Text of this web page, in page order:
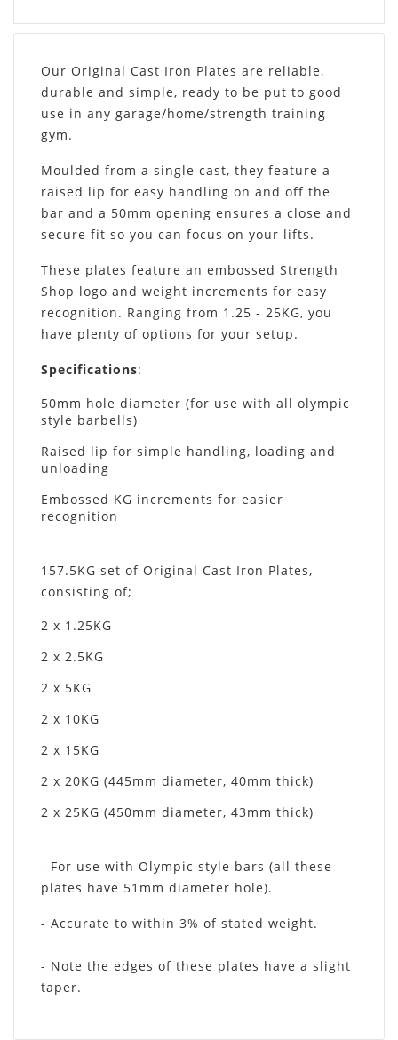
Our Original Cast Iron Plates are reliable,
durable and simple, ready to be put to good
use in any garage/home/strength training
gym.
Moulded from a single cast, they feature a
raised lip for easy handling on and off the
bar and a 50mm opening ensures a close and
secure fit so you can focus on your lifts.
These plates feature an embossed Strength
Shop logo and weight increments for easy
recognition. Ranging from 1.25 - 25KG, you
have plenty of options for your setup.
Specifications:
50mm hole diameter (for use with all olympic
style barbells)
Raised lip for simple handling, loading and
unloading
Embossed KG increments for easier
recognition
157.5KG set of Original Cast Iron Plates,
consisting of;
2 x 1.25KG
2 x 2.5KG
2 x 5KG
2 x 10KG
2 x 15KG
2 x 20KG (445mm diameter, 40mm thick)
2 x 25KG (450mm diameter, 43mm thick)
- For use with Olympic style bars (all these
plates have 51mm diameter hole).
- Accurate to within 3% of stated weight.
- Note the edges of these plates have a slight
taper.